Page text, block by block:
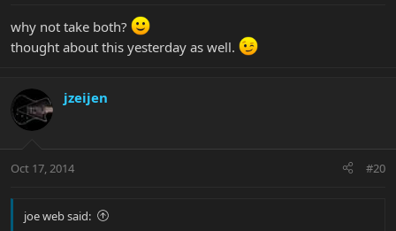
why not take both?
thought about this yesterday as well.
jzeijen
Oct 17, 2014 #20
joe web said: